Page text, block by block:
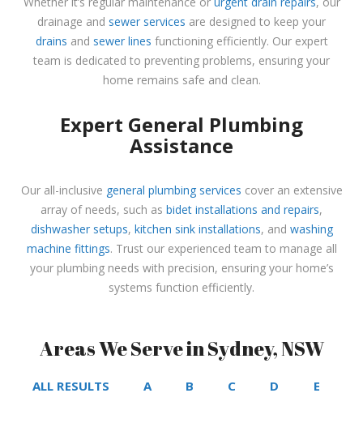
drainage and sewer services are designed to keep your
drains and sewer lines functioning efficiently. Our expert
team is dedicated to preventing problems, ensuring your
home remains safe and clean.
Expert General Plumbing
Assistance
Our all-inclusive general plumbing services cover an extensive
array of needs, such as bidet installations and repairs,
dishwasher setups, kitchen sink installations, and washing
machine fittings. Trust our experienced team to manage all
your plumbing needs with precision, ensuring your home’s
systems function efficiently.
Areas We Serve in Sydney, NSW
ALL RESULTS A B C D E